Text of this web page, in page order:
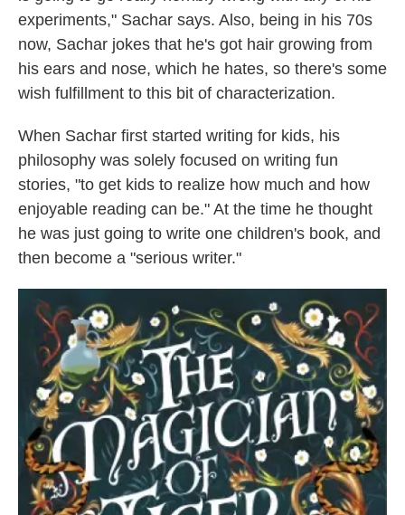
experiments," Sachar says. Also, being in his 70s
now, Sachar jokes that he's got hair growing from
his ears and nose, which he hates, so there's some
wish fulfillment to this bit of characterization.
When Sachar first started writing for kids, his
philosophy was solely focused on writing fun
stories, "to get kids to realize how much and how
enjoyable reading can be." At the time he thought
he was just going to write one children's book, and
then become a "serious writer."